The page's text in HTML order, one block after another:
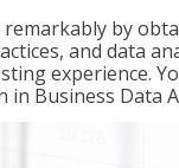
by
and data
experience.
in Business Data